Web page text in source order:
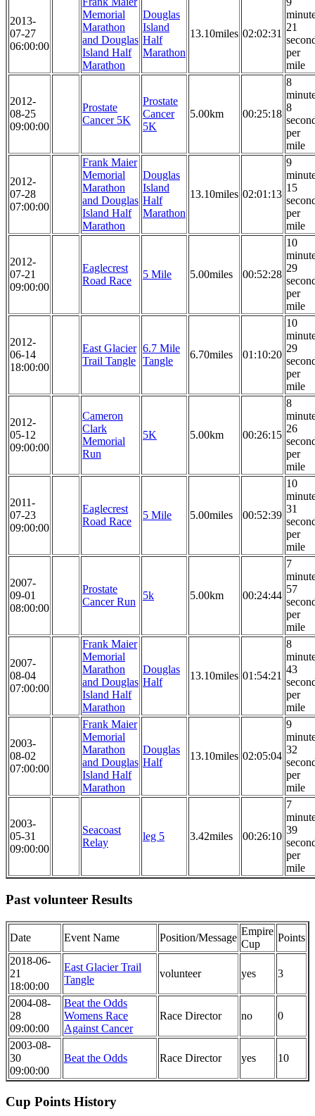
2013-
07-27
06:00:00
Memorial
Marathon
and Douglas
Island Half
Marathon
Douglas
Island
Half
Marathon
13.10miles 02:02:31
21
per
mile
2012-
08-25
09:00:00
Prostate
Cancer 5K
Prostate
Cancer
5K
5.00km 00:25:18
8
8
per
mile
2012-
07-28
07:00:00
Frank Maier
Memorial
Marathon
and Douglas
Island Half
Marathon
Douglas
Island
Half
Marathon
13.10miles 02:01:13
9
15
per
mile
2012-
07-21
09:00:00
Eaglecrest
Road Race
5 Mile 5.00miles 00:52:28
10
29
per
mile
2012-
06-14
18:00:00
East Glacier
Trail Tangle
6.7 Mile
Tangle
6.70miles 01:10:20
10
29
per
mile
2012-
05-12
09:00:00
Cameron
Clark
Memorial
Run
5K 5.00km 00:26:15
8
26
per
mile
2011-
07-23
09:00:00
Eaglecrest
Road Race
5 Mile 5.00miles 00:52:39
10
31
per
mile
2007-
09-01
08:00:00
Prostate
Cancer Run
5k 5.00km 00:24:44
7
57
per
mile
2007-
08-04
07:00:00
Frank Maier
Memorial
Marathon
and Douglas
Island Half
Marathon
Douglas
Half
13.10miles 01:54:21
8
43
per
mile
2003-
08-02
07:00:00
Frank Maier
Memorial
Marathon
and Douglas
Island Half
Marathon
Douglas
Half
13.10miles 02:05:04
9
32
per
mile
2003-
05-31
09:00:00
Seacoast
Relay
leg 5 3.42miles 00:26:10
7
39
per
mile
Past volunteer Results
Date Event Name Position/Message
Empire
Cup
Points
2018-06-
21
18:00:00
East Glacier Trail
Tangle
volunteer yes 3
2004-08-
28
09:00:00
Beat the Odds
Womens Race
Against Cancer
Race Director no 0
2003-08-
30
09:00:00
Beat the Odds Race Director yes 10
Cup Points History